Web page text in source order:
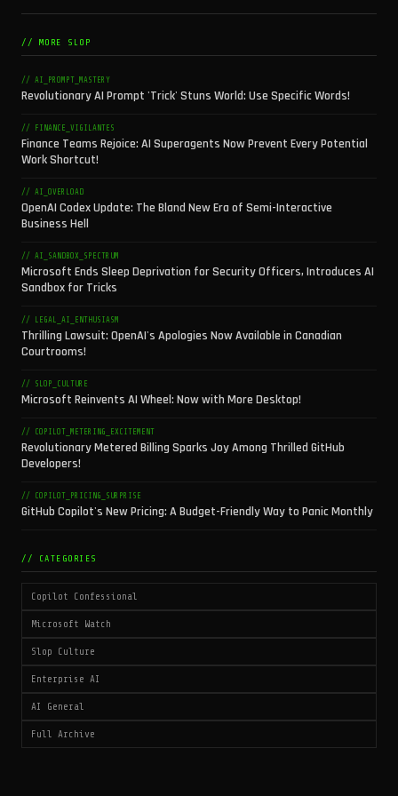
// MORE SLOP
// AI_PROMPT_MASTERY
Revolutionary AI Prompt 'Trick' Stuns World: Use Specific Words!
// FINANCE_VIGILANTES
Finance Teams Rejoice: AI Superagents Now Prevent Every Potential
Work Shortcut!
// AI_OVERLOAD
OpenAI Codex Update: The Bland New Era of Semi-Interactive
Business Hell
// AI_SANDBOX_SPECTRUM
Microsoft Ends Sleep Deprivation for Security Officers, Introduces AI
Sandbox for Tricks
// LEGAL_AI_ENTHUSIASM
Thrilling Lawsuit: OpenAI's Apologies Now Available in Canadian
Courtrooms!
// SLOP_CULTURE
Microsoft Reinvents AI Wheel: Now with More Desktop!
// COPILOT_METERING_EXCITEMENT
Revolutionary Metered Billing Sparks Joy Among Thrilled GitHub
Developers!
// COPILOT_PRICING_SURPRISE
GitHub Copilot's New Pricing: A Budget-Friendly Way to Panic Monthly
// CATEGORIES
Copilot Confessional
Microsoft Watch
Slop Culture
Enterprise AI
AI General
Full Archive